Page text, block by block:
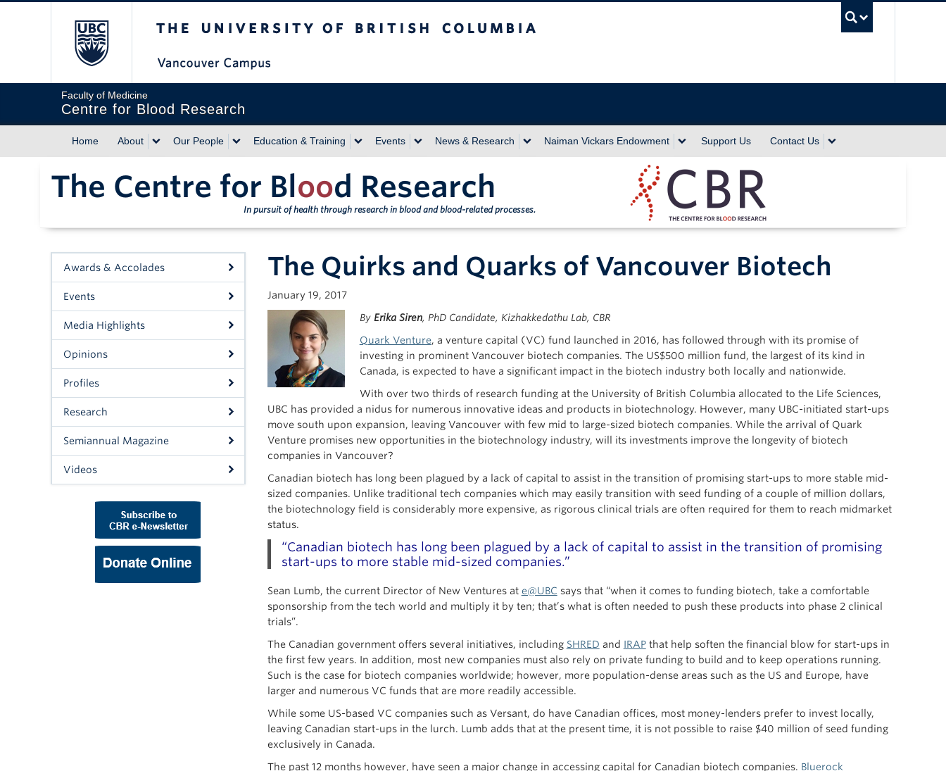
Faculty of Medicine
Centre for Blood Research
Home About Our People Education & Training Events News & Research Naiman Vickars Endowment Support Us Contact Us
The Centre for Bl ood Research
In pursuit of health through research in blood and blood-related processes.
Awards & Accolades
Events
Media Highlights
Opinions
Profiles
Research
Semiannual Magazine
Videos
The Quirks and Quarks of Vancouver Biotech
January 19, 2017
By Erika Siren, PhD Candidate, Kizhakkedathu Lab, CBR
Quark Venture, a venture capital (VC) fund launched in 2016, has followed through with its promise of
investing in prominent Vancouver biotech companies. The US$500 million fund, the largest of its kind in
Canada, is expected to have a significant impact in the biotech industry both locally and nationwide.
With over two thirds of research funding at the University of British Columbia allocated to the Life Sciences,
UBC has provided a nidus for numerous innovative ideas and products in biotechnology. However, many UBC-initiated start-ups
move south upon expansion, leaving Vancouver with few mid to large-sized biotech companies. While the arrival of Quark
Venture promises new opportunities in the biotechnology industry, will its investments improve the longevity of biotech
companies in Vancouver?
Canadian biotech has long been plagued by a lack of capital to assist in the transition of promising start-ups to more stable mid-
sized companies. Unlike traditional tech companies which may easily transition with seed funding of a couple of million dollars,
the biotechnology field is considerably more expensive, as rigorous clinical trials are often required for them to reach midmarket
status.
“Canadian biotech has long been plagued by a lack of capital to assist in the transition of promising
start-ups to more stable mid-sized companies.”
Sean Lumb, the current Director of New Ventures at e@UBC says that “when it comes to funding biotech, take a comfortable
sponsorship from the tech world and multiply it by ten; that’s what is often needed to push these products into phase 2 clinical
trials”.
The Canadian government offers several initiatives, including SHRED and IRAPthat help soften the financial blow for start-ups in
the first few years. In addition, most new companies must also rely on private funding to build and to keep operations running.
Such is the case for biotech companies worldwide; however, more population-dense areas such as the US and Europe, have
larger and numerous VC funds that are more readily accessible.
While some US-based VC companies such as Versant, do have Canadian offices, most money-lenders prefer to invest locally,
leaving Canadian start-ups in the lurch. Lumb adds that at the present time, it is not possible to raise $40 million of seed funding
exclusively in Canada.
The past 12 months however, have seen a major change in accessing capital for Canadian biotech companies. Bluerock